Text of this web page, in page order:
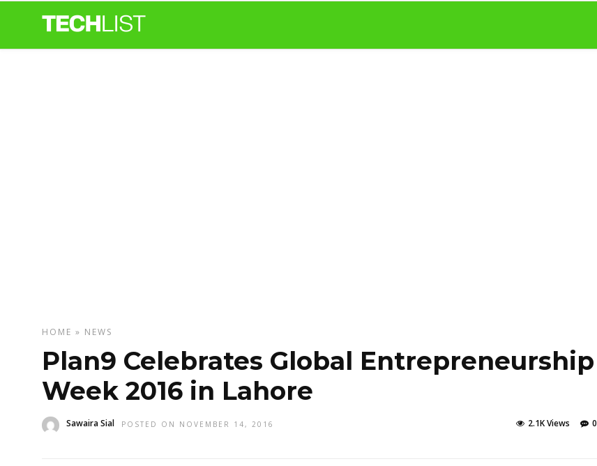
HOME » NEWS
Plan9 Celebrates Global Entrepreneurship
Week 2016 in Lahore
Sawaira Sial POSTED ON NOVEMBER 14, 2016 0
2.1K Views